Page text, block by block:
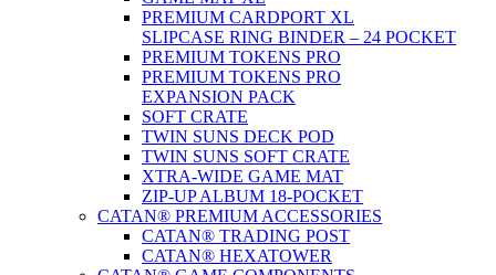
PREMIUM CARDPORT XL
SLIPCASE RING BINDER – 24 POCKET
PREMIUM TOKENS PRO
PREMIUM TOKENS PRO
EXPANSION PACK
SOFT CRATE
TWIN SUNS DECK POD
TWIN SUNS SOFT CRATE
XTRA-WIDE GAME MAT
ZIP-UP ALBUM 18-POCKET
CATAN® PREMIUM ACCESSORIES
CATAN® TRADING POST
CATAN® HEXATOWER